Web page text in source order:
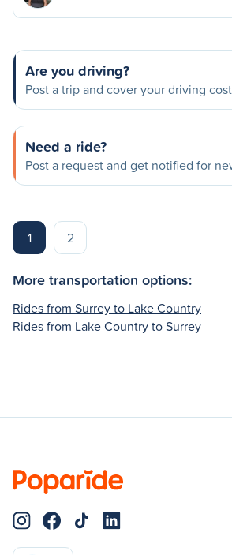
Are you driving?
Post a trip and cover your driving
Need a ride?
Post a request and get notified for
1 2
More transportation options:
Rides from Surrey to Lake Country
Rides from Lake Country to Surrey